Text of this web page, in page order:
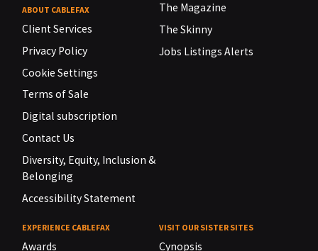
ABOUT CABLEFAX
Client Services
Privacy Policy
Cookie Settings
Terms of Sale
Digital subscription
Contact Us
Diversity, Equity, Inclusion &
Belonging
Accessibility Statement
The Magazine
The Skinny
Jobs Listings Alerts
EXPERIENCE CABLEFAX
Awards
VISIT OUR SISTER SITES
Cynopsis